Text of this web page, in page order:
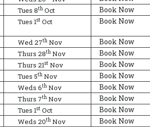
Tues 8thOct Book Now
Tues 1stOct Book Now
Wed 27thNov Book Now
Thurs 28thNov Book Now
Thurs 21stNov Book Now
Tues 5thNov Book Now
Weds 6thNov Book Now
Thurs 7thNov Book Now
Tues 1stOct Book Now
Weds 20thNov Book Now